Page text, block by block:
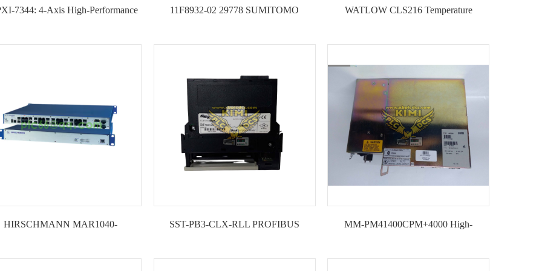
7344: 4-Axis High-Performance
PXI Motion Controller --KIMI
11F8932-02 29778 SUMITOMO
EATON NOVA ELECTROSTATIC
CLAMP CONTROLLER
WATLOW CLS216 Temperature
controller
HIRSCHMANN MAR1040- SST-PB3-CLX-RLL PROFIBUS
Communication Module--KIMI
MM-PM41400CPM+4000 High-
performance Motion Controller Module--